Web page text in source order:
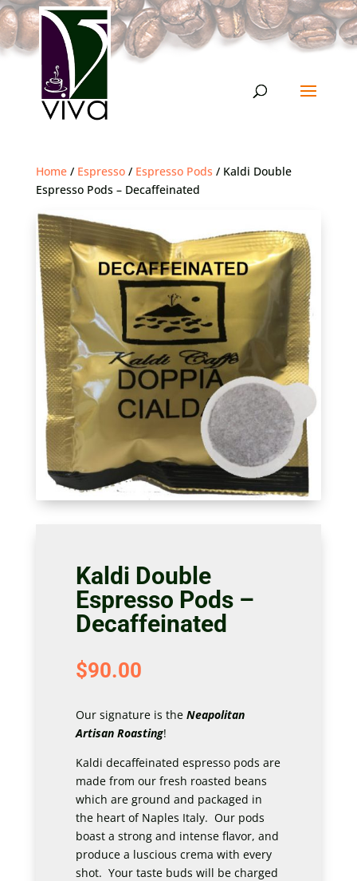
Home/ Espresso/ Espresso Pods / Kaldi Double
Espresso Pods – Decaffeinated
Kaldi Double
Espresso Pods –
Decaffeinated
$90.00
Our signature is the Neapolitan
Artisan Roasting!
Kaldi decaffeinated espresso pods are
made from our fresh roasted beans
which are ground and packaged in
the heart of Naples Italy. Our pods
boast a strong and intense flavor, and
produce a luscious crema with every
shot. Your taste buds will be charged